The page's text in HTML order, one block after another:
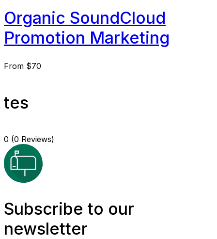
Organic SoundCloud
Promotion Marketing
From $70
tes
0 (0 Reviews)
Subscribe to our
newsletter